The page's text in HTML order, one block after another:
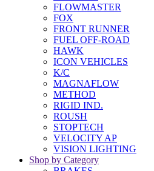
FLOWMASTER
FOX
FRONT RUNNER
FUEL OFF-ROAD
HAWK
ICON VEHICLES
K/C
MAGNAFLOW
METHOD
RIGID IND.
ROUSH
STOPTECH
VELOCITY AP
VISION LIGHTING
Shop by Category